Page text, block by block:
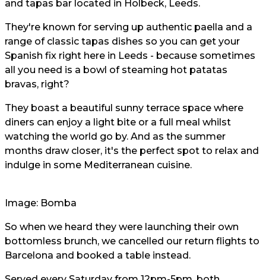
and tapas bar located in Holbeck, Leeds.
They're known for serving up authentic paella and a
range of classic tapas dishes so you can get your
Spanish fix right here in Leeds - because sometimes
all you need is a bowl of steaming hot patatas
bravas, right?
They boast a beautiful sunny terrace space where
diners can enjoy a light bite or a full meal whilst
watching the world go by. And as the summer
months draw closer, it's the perfect spot to relax and
indulge in some Mediterranean cuisine.
Image: Bomba
So when we heard they were launching their own
bottomless brunch, we cancelled our return flights to
Barcelona and booked a table instead.